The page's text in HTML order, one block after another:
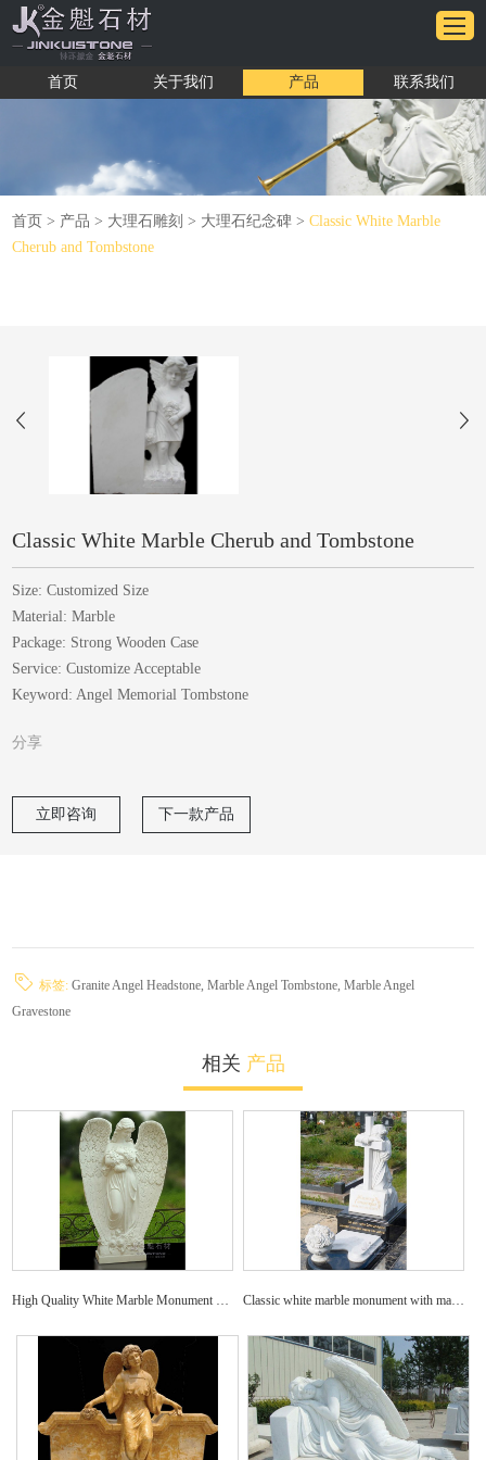
首页 关于我们 产品 联系我们
首页 > 产品 > 大理石雕刻 > 大理石纪念碑 >Classic White Marble
Cherub and Tombstone
Classic White Marble Cherub and Tombstone
Size: Customized Size
Material: Marble
Package: Strong Wooden Case
Service: Customize Acceptable
Keyword: Angel Memorial Tombstone
分享
立即咨询 下一款产品
标签:Granite Angel Headstone,Marble Angel Tombstone,Marble Angel
Gravestone
相关 产品
High Quality White Marble Monument with Angel Statue Carved Headstone Classic white marble monument with marble decoration carved tombstone